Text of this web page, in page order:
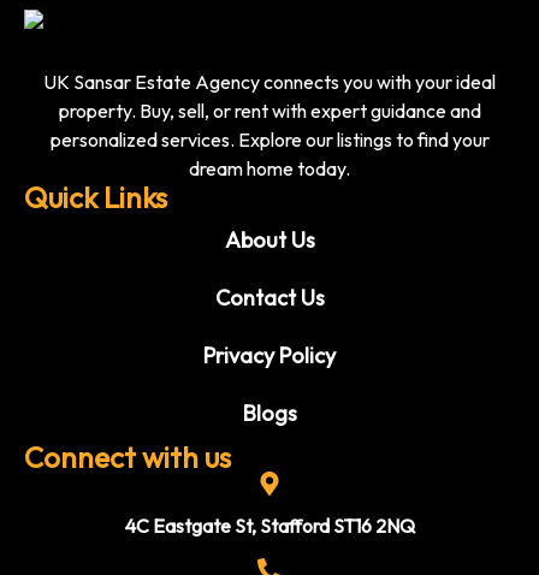
UK Sansar Estate Agency connects you with your ideal
property. Buy, sell, or rent with expert guidance and
personalized services. Explore our listings to find your
dream home today.
Quick Links
About Us
Contact Us
Privacy Policy
Blogs
Connect with us
4C Eastgate St, Stafford ST16 2NQ